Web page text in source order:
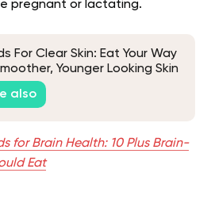
pregnant or lactating.
For Clear Skin: Eat Your Way
Younger Looking Skin
also
for Brain Health: 10 Plus Brain-
Eat